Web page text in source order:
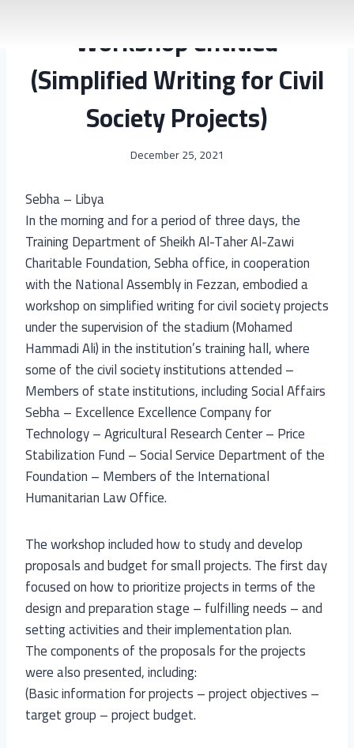
Workshop entitled
(Simplified Writing for Civil
Society Projects)
December 25, 2021
Sebha – Libya
In the morning and for a period of three days, the
Training Department of Sheikh Al-Taher Al-Zawi
Charitable Foundation, Sebha office, in cooperation
with the National Assembly in Fezzan, embodied a
workshop on simplified writing for civil society projects
under the supervision of the stadium (Mohamed
Hammadi Ali) in the institution’s training hall, where
some of the civil society institutions attended –
Members of state institutions, including Social Affairs
Sebha – Excellence Excellence Company for
Technology – Agricultural Research Center – Price
Stabilization Fund – Social Service Department of the
Foundation – Members of the International
Humanitarian Law Office.
The workshop included how to study and develop
proposals and budget for small projects. The first day
focused on how to prioritize projects in terms of the
design and preparation stage – fulfilling needs – and
setting activities and their implementation plan.
The components of the proposals for the projects
were also presented, including:
(Basic information for projects – project objectives –
target group – project budget.